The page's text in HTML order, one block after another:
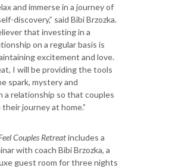
and immerse in a journey of
discovery,” said Bibi Brzozka.
that investing in a
on a regular basis is
excitement and love.
I will be providing the tools
spark, mystery and
a relationship so that couples
journey at home.”
Couples Retreatincludes a
with coach Bibi Brzozka, a
guest room for three nights